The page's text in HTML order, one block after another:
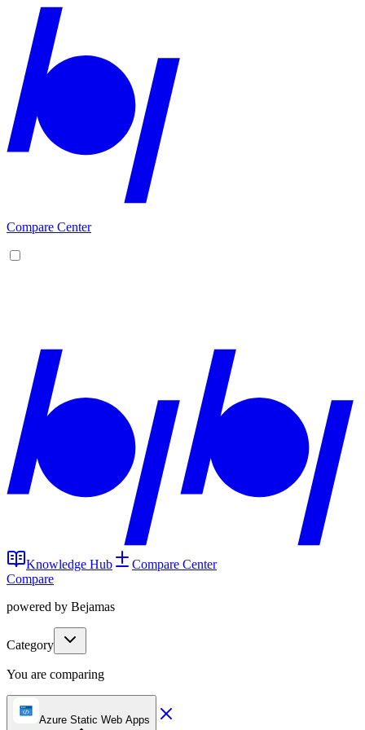
Compare Center
Knowledge Hub
Compare Center
Compare
powered by Bejamas
Category
You are comparing
Azure Static Web Apps